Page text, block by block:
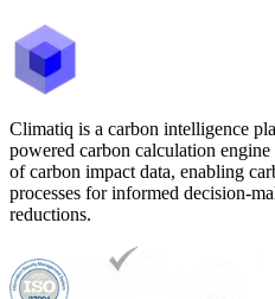
Climatiq is a carbon intelligence
powered carbon calculation
of carbon impact data, enabling
processes for informed decision-
reductions.